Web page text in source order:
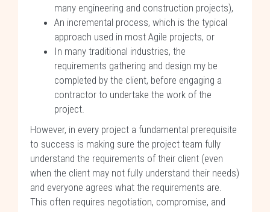
many engineering and construction projects),
An incremental process, which is the typical
approach used in most Agile projects, or
In many traditional industries, the
requirements gathering and design my be
completed by the client, before engaging a
contractor to undertake the work of the
project.
However, in every project a fundamental prerequisite
to success is making sure the project team fully
understand the requirements of their client (even
when the client may not fully understand their needs)
and everyone agrees what the requirements are.
This often requires negotiation, compromise, and